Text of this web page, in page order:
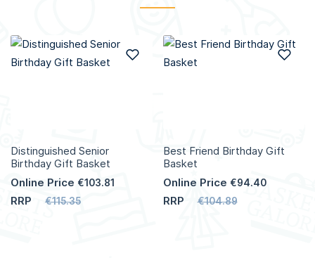
Distinguished Senior
Birthday Gift Basket
Online Price €103.81
RRP €115.35
Add to Wish List
Best Friend Birthday Gift
Basket
Online Price €94.40
RRP €104.89